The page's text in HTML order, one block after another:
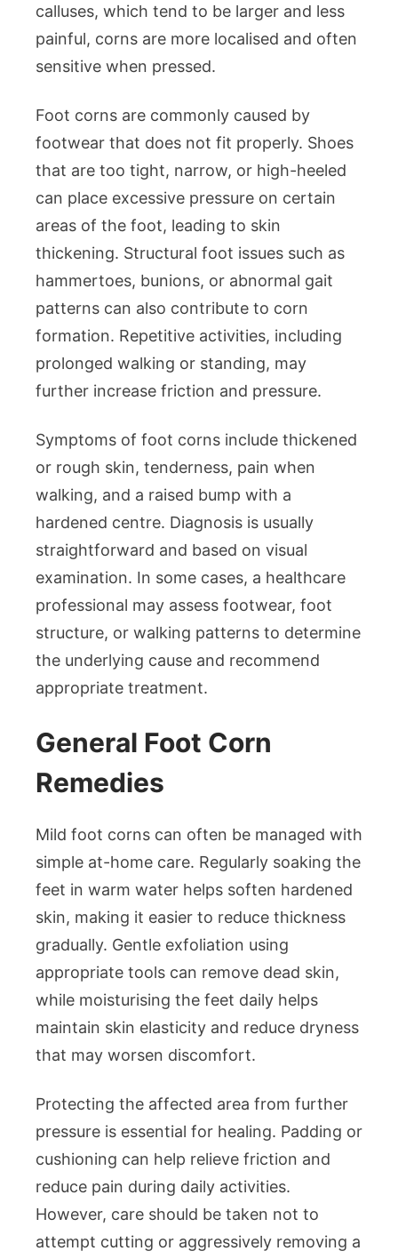
calluses, which tend to be larger and less
painful, corns are more localised and often
sensitive when pressed.
Foot corns are commonly caused by
footwear that does not fit properly. Shoes
that are too tight, narrow, or high-heeled
can place excessive pressure on certain
areas of the foot, leading to skin
thickening. Structural foot issues such as
hammertoes, bunions, or abnormal gait
patterns can also contribute to corn
formation. Repetitive activities, including
prolonged walking or standing, may
further increase friction and pressure.
Symptoms of foot corns include thickened
or rough skin, tenderness, pain when
walking, and a raised bump with a
hardened centre. Diagnosis is usually
straightforward and based on visual
examination. In some cases, a healthcare
professional may assess footwear, foot
structure, or walking patterns to determine
the underlying cause and recommend
appropriate treatment.
General Foot Corn
Remedies
Mild foot corns can often be managed with
simple at-home care. Regularly soaking the
feet in warm water helps soften hardened
skin, making it easier to reduce thickness
gradually. Gentle exfoliation using
appropriate tools can remove dead skin,
while moisturising the feet daily helps
maintain skin elasticity and reduce dryness
that may worsen discomfort.
Protecting the affected area from further
pressure is essential for healing. Padding or
cushioning can help relieve friction and
reduce pain during daily activities.
However, care should be taken not to
attempt cutting or aggressively removing a